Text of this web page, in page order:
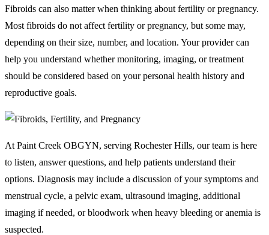
Fibroids can also matter when thinking about fertility or pregnancy.
Most fibroids do not affect fertility or pregnancy, but some may,
depending on their size, number, and location. Your provider can
help you understand whether monitoring, imaging, or treatment
should be considered based on your personal health history and
reproductive goals.
At Paint Creek OBGYN, serving Rochester Hills, our team is here
to listen, answer questions, and help patients understand their
options. Diagnosis may include a discussion of your symptoms and
menstrual cycle, a pelvic exam, ultrasound imaging, additional
imaging if needed, or bloodwork when heavy bleeding or anemia is
suspected.